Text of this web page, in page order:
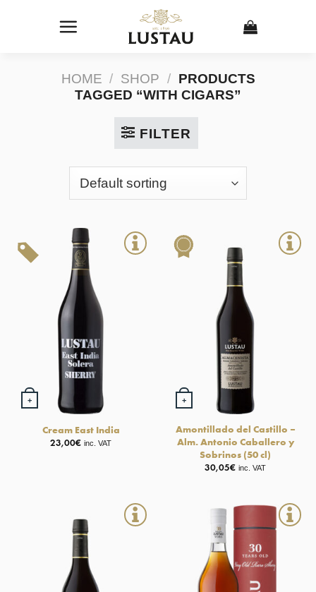
HOME / SHOP / PRODUCTS
TAGGED “WITH CIGARS”
FILTER
+
Cream East India
23,00€ inc. VAT
+
Amontillado del Castillo –
Alm. Antonio Caballero y
Sobrinos (50 cl)
30,05€ inc. VAT